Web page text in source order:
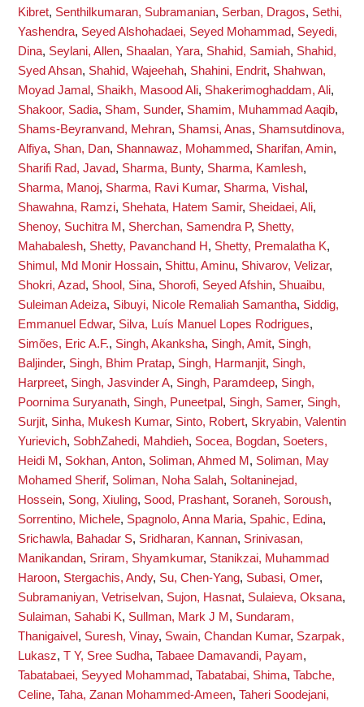
Kibret, Senthilkumaran, Subramanian, Serban, Dragos, Sethi,
Yashendra, Seyed Alshohadaei, Seyed Mohammad, Seyedi,
Dina, Seylani, Allen, Shaalan, Yara, Shahid, Samiah, Shahid,
Syed Ahsan, Shahid, Wajeehah, Shahini, Endrit, Shahwan,
Moyad Jamal , Shaikh, Masood Ali, Shakerimoghaddam, Ali,
Shakoor, Sadia, Sham, Sunder, Shamim, Muhammad Aaqib,
Shams-Beyranvand, Mehran, Shamsi, Anas, Shamsutdinova,
Alfiya, Shan, Dan, Shannawaz, Mohammed, Sharifan, Amin,
Sharifi Rad, Javad, Sharma, Bunty, Sharma, Kamlesh,
Sharma, Manoj, Sharma, Ravi Kumar, Sharma, Vishal ,
Shawahna, Ramzi, Shehata, Hatem Samir, Sheidaei, Ali,
Shenoy, Suchitra M , Sherchan, Samendra P, Shetty,
Mahabalesh, Shetty, Pavanchand H, Shetty, Premalatha K,
Shimul, Md Monir Hossain, Shittu, Aminu, Shivarov, Velizar,
Shokri, Azad, Shool, Sina, Shorofi, Seyed Afshin, Shuaibu,
Suleiman Adeiza, Sibuyi, Nicole Remaliah Samantha, Siddig,
Emmanuel Edwar, Silva, Luís Manuel Lopes Rodrigues,
Simões, Eric A.F., Singh, Akanksha, Singh, Amit, Singh,
Baljinder, Singh, Bhim Pratap, Singh, Harmanjit, Singh,
Harpreet, Singh, Jasvinder A, Singh, Paramdeep, Singh,
Poornima Suryanath, Singh, Puneetpal , Singh, Samer, Singh,
Surjit, Sinha, Mukesh Kumar, Sinto, Robert, Skryabin, Valentin
Yurievich, SobhZahedi, Mahdieh, Socea, Bogdan, Soeters,
Heidi M , Sokhan, Anton, Soliman, Ahmed M , Soliman, May
Mohamed Sherif, Soliman, Noha Salah, Soltaninejad,
Hossein, Song, Xiuling, Sood, Prashant, Soraneh, Soroush,
Sorrentino, Michele, Spagnolo, Anna Maria, Spahic, Edina,
Srichawla, Bahadar S, Sridharan, Kannan, Srinivasan,
Manikandan, Sriram, Shyamkumar, Stanikzai, Muhammad
Haroon, Stergachis, Andy, Su, Chen-Yang, Subasi, Omer,
Subramaniyan, Vetriselvan, Sujon, Hasnat, Sulaieva, Oksana,
Sulaiman, Sahabi K, Sullman, Mark J M , Sundaram,
Thanigaivel , Suresh, Vinay, Swain, Chandan Kumar, Szarpak,
Lukasz, T Y, Sree Sudha, Tabaee Damavandi, Payam,
Tabatabaei, Seyyed Mohammad, Tabatabai, Shima, Tabche,
Celine, Taha, Zanan Mohammed-Ameen, Taheri Soodejani,